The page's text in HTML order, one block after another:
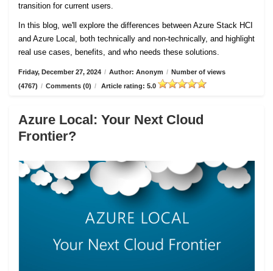
transition for current users.
In this blog, we'll explore the differences between Azure Stack HCI
and Azure Local, both technically and non-technically, and highlight
real use cases, benefits, and who needs these solutions.
Friday, December 27, 2024 / Author: Anonym / Number of views
(4767) / Comments (0) / Article rating: 5.0
Azure Local: Your Next Cloud
Frontier?